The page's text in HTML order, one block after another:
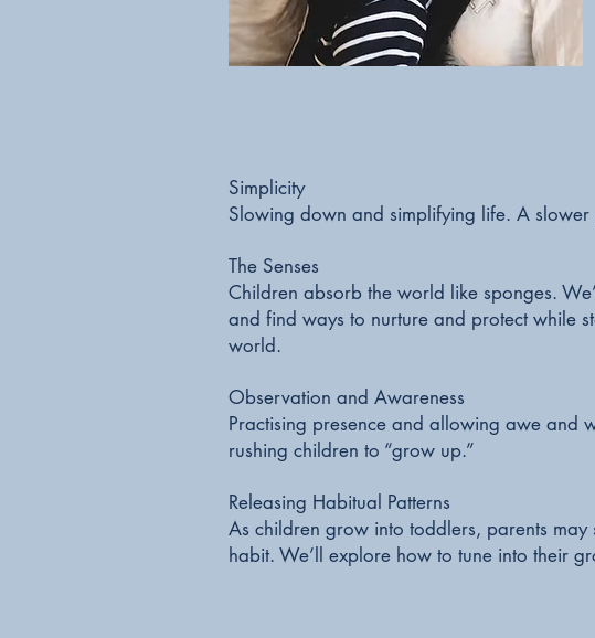
Simplicity
Slowing down and simplifying life. A
The Senses
Children absorb the world like sponges.
and find ways to nurture and protect while
world.
Observation and Awareness
Practising presence and allowing awe and
rushing children to “grow up.”
Releasing Habitual Patterns
As children grow into toddlers, parents may
habit. We’ll explore how to tune into their